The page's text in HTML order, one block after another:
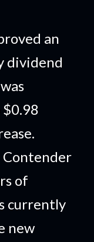
an
dividend
Contender
of
currently
new